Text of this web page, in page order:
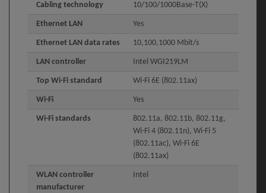
Cabling technology 10/100/1000Base-T(X)
Ethernet LAN Yes
Ethernet LAN data rates 10,100,1000 Mbit/s
LAN controller Intel WGI219LM
Top Wi-Fi standard Wi-Fi 6E (802.11ax)
Wi-Fi Yes
Wi-Fi standards
802.11a, 802.11b, 802.11g,
Wi-Fi 4 (802.11n), Wi-Fi 5
(802.11ac), Wi-Fi 6E
(802.11ax)
WLAN controller
manufacturer
Intel